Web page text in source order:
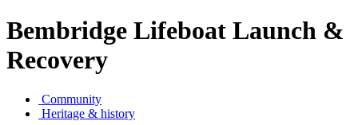
Bembridge Lifeboat Launch &
Recovery
Community
Heritage & history